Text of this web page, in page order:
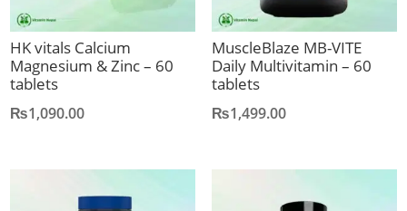
HK vitals Calcium
Magnesium & Zinc – 60
tablets
₨1,090.00
MuscleBlaze MB-VITE
Daily Multivitamin – 60
tablets
₨1,499.00